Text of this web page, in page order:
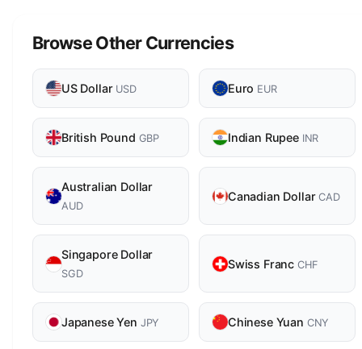
Browse Other Currencies
US Dollar USD Euro EUR
British Pound GBP Indian Rupee INR
Australian Dollar
AUD
Canadian DollarCAD
Singapore Dollar
SGD
Swiss Franc CHF
Japanese Yen JPY Chinese Yuan CNY